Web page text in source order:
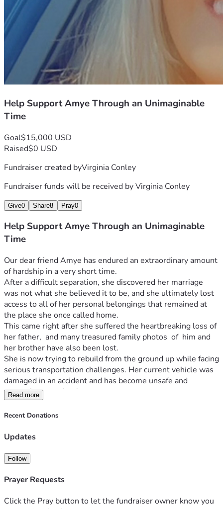
Help Support Amye Through an Unimaginable
Time
Goal$15,000 USD
Raised$0 USD
Fundraiser created byVirginia Conley
Fundraiser funds will be received byVirginia Conley
Give0 Share8 Pray0
Help Support Amye Through an Unimaginable
Time
Our dear friend Amye has endured an extraordinary amount
of hardship in a very short time.
After a difficult separation, she discovered her marriage
was not what she believed it to be, and she ultimately lost
access to all of her personal belongings that remained at
the place she once called home.
This came right after she suffered the heartbreaking loss of
her father,  and many treasured family photos  of  him and
her brother have also been lost.
She is now trying to rebuild from the ground up while facing
serious transportation challenges. Her current vehicle was
damaged in an accident and has become unsafe and
expensive to maintain.
This fundraiser will help with:
Reliable transportation
Daily living expenses
multiple losses
If you are able, any amount—large or small—would make a
this with others and keeping her in your thoughts and
Read more
Recent Donations
Updates
Follow
Prayer Requests
Click the Pray button to let the fundraiser owner know you